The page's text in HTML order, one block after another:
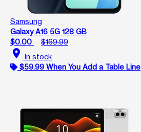
Samsung
Galaxy A16 5G 128 GB
$0.00
$169.99
location_on In stock
$59.99 When You Add a Table Line